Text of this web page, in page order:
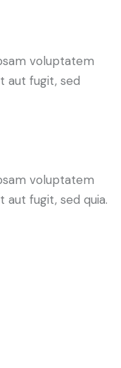
voluptatem
aut fugit, sed
voluptatem
aut fugit, sed quia.